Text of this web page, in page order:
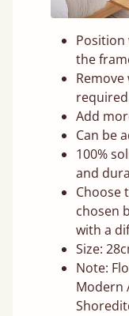
Position
the
Remove
Add
Can be
100%
and
Choose
chosen
with a
Size:
Note:
Modern